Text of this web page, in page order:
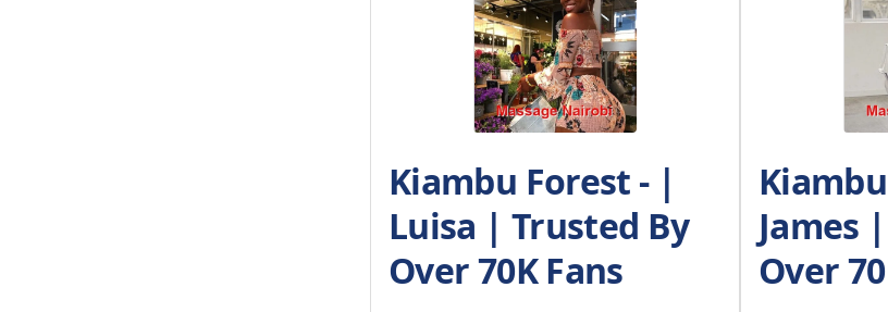
Kiambu Forest - |
Luisa | Trusted By
Over 70K Fans
James
Over